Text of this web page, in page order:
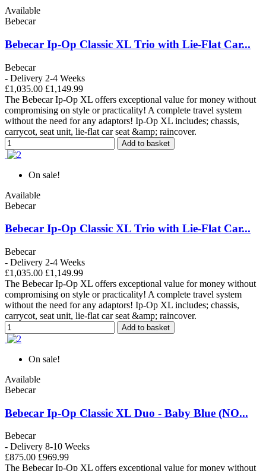
Available
Bebecar
Bebecar Ip-Op Classic XL Trio with Lie-Flat Car...
Bebecar
- Delivery 2-4 Weeks
£1,035.00 £1,149.99
The Bebecar Ip-Op XL offers exceptional value for money without
compromising on style or practicality! A complete travel system
without the need for any adaptors! Ip-Op XL includes; chassis,
carrycot, seat unit, lie-flat car seat &amp; raincover.
Add to basket
On sale!
Available
Bebecar
Bebecar Ip-Op Classic XL Trio with Lie-Flat Car...
Bebecar
- Delivery 2-4 Weeks
£1,035.00 £1,149.99
The Bebecar Ip-Op XL offers exceptional value for money without
compromising on style or practicality! A complete travel system
without the need for any adaptors! Ip-Op XL includes; chassis,
carrycot, seat unit, lie-flat car seat &amp; raincover.
Add to basket
On sale!
Available
Bebecar
Bebecar Ip-Op Classic XL Duo - Baby Blue (NO...
Bebecar
- Delivery 8-10 Weeks
£875.00 £969.99
The Bebecar Ip-Op XL offers exceptional value for money without